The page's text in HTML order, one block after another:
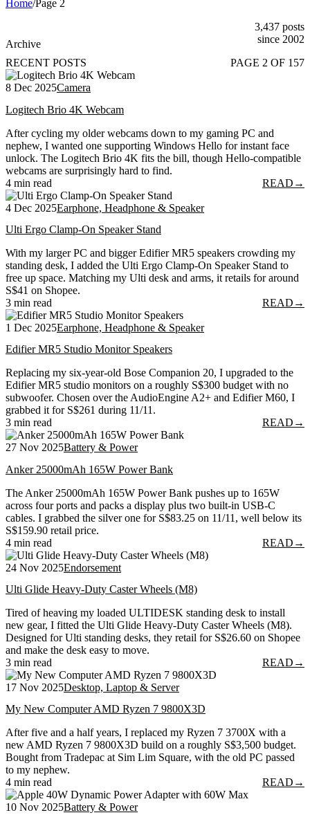
Home/Page 2
Archive
3,437 posts
since 2002
RECENT POSTS
PAGE 2 OF 157
8 Dec 2025Camera
Logitech Brio 4K Webcam
After cycling my older webcams down to my gaming PC and
nephew, I wanted one supporting Windows Hello for instant face
unlock. The Logitech Brio 4K fits the bill, though Hello-compatible
webcams are surprisingly hard to find.
4 min read
READ →
4 Dec 2025Earphone, Headphone & Speaker
Ulti Ergo Clamp-On Speaker Stand
With my larger PC and bigger Edifier MR5 speakers crowding my
standing desk, I added the Ulti Ergo Clamp-On Speaker Stand to
free up space. Matching my Ulti desk and arms, it retails for around
S$41 on Shopee.
3 min read
READ →
1 Dec 2025Earphone, Headphone & Speaker
Edifier MR5 Studio Monitor Speakers
Replacing my six-year-old Bose Companion 20, I upgraded to the
Edifier MR5 studio monitors on a roughly S$300 budget with no
subwoofer. Chosen over the AudioEngine A2+ and Edifier M60, I
grabbed it for S$261 during 11/11.
3 min read
READ →
27 Nov 2025Battery & Power
Anker 25000mAh 165W Power Bank
The Anker 25000mAh 165W Power Bank pushes up to 165W
across four ports and packs a display plus two built-in USB-C
cables. I grabbed the silver one for S$83.25 on 11/11, well below its
S$159.90 retail price.
4 min read
READ →
24 Nov 2025Endorsement
Ulti Glide Heavy-Duty Caster Wheels (M8)
Tired of heaving my loaded ULTIDESK standing desk to install
new gear, I fitted the Ulti Glide Heavy-Duty Caster Wheels (M8).
Designed for Ulti standing desks, they retail for S$26.60 on Shopee
and make the desk easy to move.
3 min read
READ →
17 Nov 2025Desktop, Laptop & Server
My New Computer AMD Ryzen 7 9800X3D
After five and a half years, I replaced my Ryzen 7 3700X with a
new AMD Ryzen 7 9800X3D build on a roughly S$3,500 budget.
Bought from Tradepac at Sim Lim Square, with the old PC passed
to my nephew.
4 min read
READ →
10 Nov 2025Battery & Power